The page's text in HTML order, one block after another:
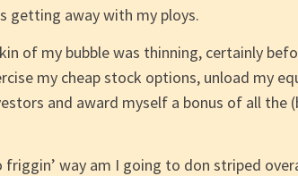
getting away with my ploys.
of my bubble was thinning, certainly
my cheap stock options, unload my
and award myself a bonus of all the
friggin’ way am I going to don striped